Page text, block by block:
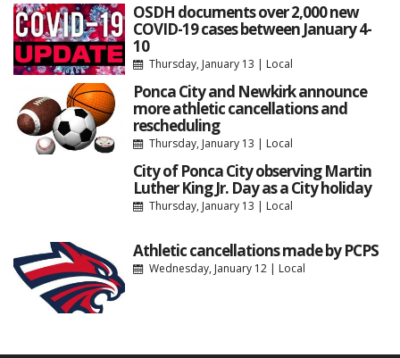
OSDH documents over 2,000 new
COVID-19 cases between January 4-
10
Thursday, January 13 | Local
Ponca City and Newkirk announce
more athletic cancellations and
rescheduling
Thursday, January 13 | Local
City of Ponca City observing Martin
Luther King Jr. Day as a City holiday
Thursday, January 13 | Local
Athletic cancellations made by PCPS
Wednesday, January 12| Local